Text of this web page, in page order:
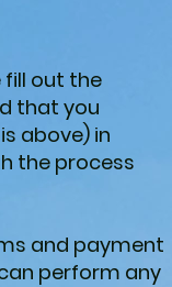
fill out the
that you
above) in
the process
and payment
perform any